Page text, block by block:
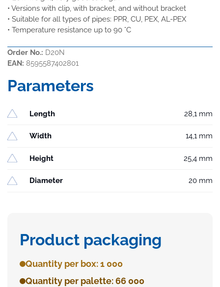
• Versions with clip, with bracket, and without bracket
• Suitable for all types of pipes: PPR, CU, PEX, AL-PEX
• Temperature resistance up to 90 °C
Order No.: D20N
EAN: 8595587402801
Parameters
Length 28,1 mm
Width 14,1 mm
Height 25,4 mm
Diameter 20 mm
Product packaging
Quantity per box: 1 000
Quantity per palette: 66 000